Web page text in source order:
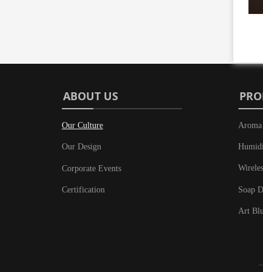
ABOUT US
Our Culture
Our Design
Corporate Events
Certification Soap
Art